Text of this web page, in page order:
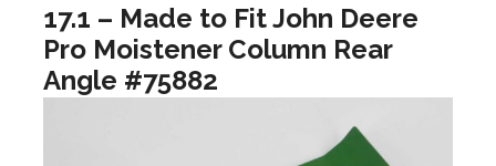
17.1 – Made to Fit John Deere
Pro Moistener Column Rear
Angle #75882